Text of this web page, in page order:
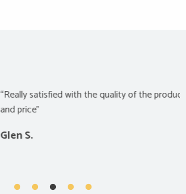
“Really satisfied with the quality of the product
and price”
Glen S.